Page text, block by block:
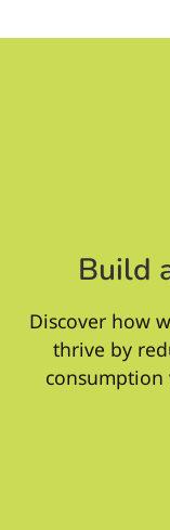
Build
Discover how
thrive by
consumption